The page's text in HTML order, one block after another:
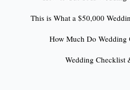
This is What a $50,000
How Much Do Wedding
Wedding Checklist